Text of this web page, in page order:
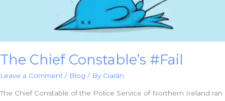
The Chief Constable’s #Fail
Leave a Comment / Blog / By Ciarán
The Chief Constable of the Police Service of Northern Ireland ran